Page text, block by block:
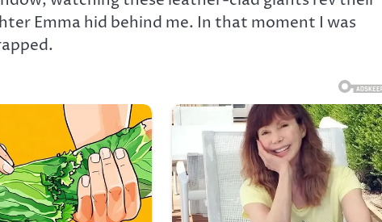
Emma hid behind me. In that moment I was